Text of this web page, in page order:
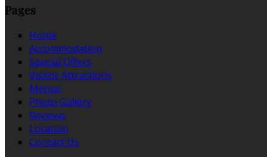
Pages
Home
Accommodation
Special Offers
Visitor Attractions
Menus
Photo Gallery
Reviews
Location
Contact Us